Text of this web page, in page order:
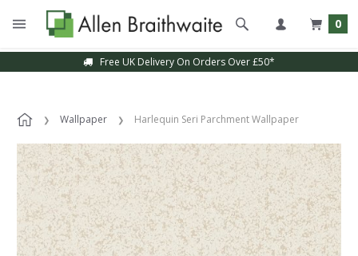
0
Free UK Delivery On Orders Over £50*
Wallpaper Harlequin Seri Parchment Wallpaper